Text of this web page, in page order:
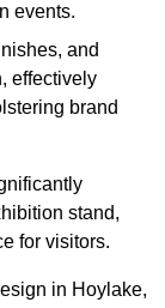
events.
and
effectively
brand
stand,
for visitors.
in Hoylake,